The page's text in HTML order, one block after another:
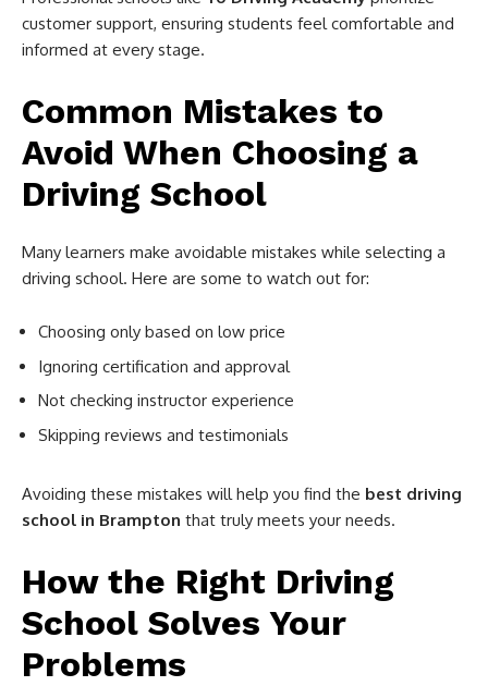
customer support, ensuring students feel comfortable and
informed at every stage.
Common Mistakes to
Avoid When Choosing a
Driving School
Many learners make avoidable mistakes while selecting a
driving school. Here are some to watch out for:
Choosing only based on low price
Ignoring certification and approval
Not checking instructor experience
Skipping reviews and testimonials
Avoiding these mistakes will help you find the best driving
school in Brampton that truly meets your needs.
How the Right Driving
School Solves Your
Problems